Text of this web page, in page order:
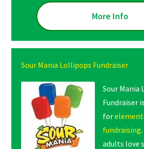
More Info
Sour Mania Lollipops Fundraiser
Sour Mania
Fundraiser
for
fundraising
adults love